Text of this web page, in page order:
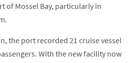
of Mossel Bay, particularly in
the port recorded 21 cruise vessel
With the new facility now